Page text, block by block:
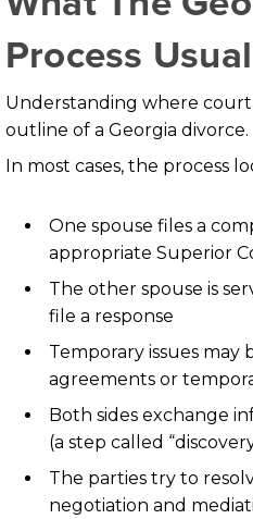
Process
Understanding where
outline of a Georgia divorce.
In most cases, the process
One spouse files a
appropriate Superior
The other spouse is
file a response
Temporary issues
agreements or
Both sides exchange
(a step called
The parties try to
negotiation and